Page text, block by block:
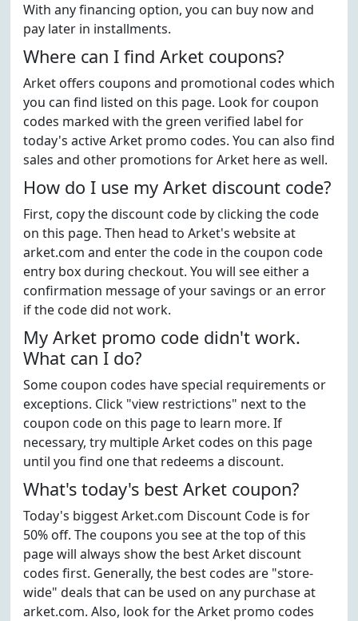
With any financing option, you can buy now and
pay later in installments.
Where can I find Arket coupons?
Arket offers coupons and promotional codes which
you can find listed on this page. Look for coupon
codes marked with the green verified label for
today's active Arket promo codes. You can also find
sales and other promotions for Arket here as well.
How do I use my Arket discount code?
First, copy the discount code by clicking the code
on this page. Then head to Arket's website at
arket.com and enter the code in the coupon code
entry box during checkout. You will see either a
confirmation message of your savings or an error
if the code did not work.
My Arket promo code didn't work.
What can I do?
Some coupon codes have special requirements or
exceptions. Click "view restrictions" next to the
coupon code on this page to learn more. If
necessary, try multiple Arket codes on this page
until you find one that redeems a discount.
What's today's best Arket coupon?
Today's biggest Arket.com Discount Code is for
50% off. The coupons you see at the top of this
page will always show the best Arket discount
codes first. Generally, the best codes are "store-
wide" deals that can be used on any purchase at
arket.com. Also, look for the Arket promo codes